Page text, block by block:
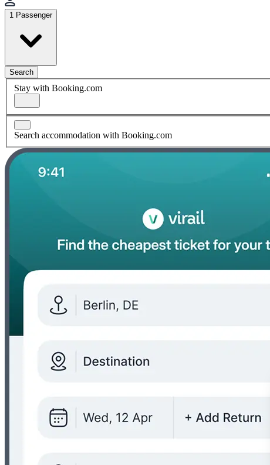
1 Passenger
Search
Stay with Booking.com
Search accommodation with Booking.com